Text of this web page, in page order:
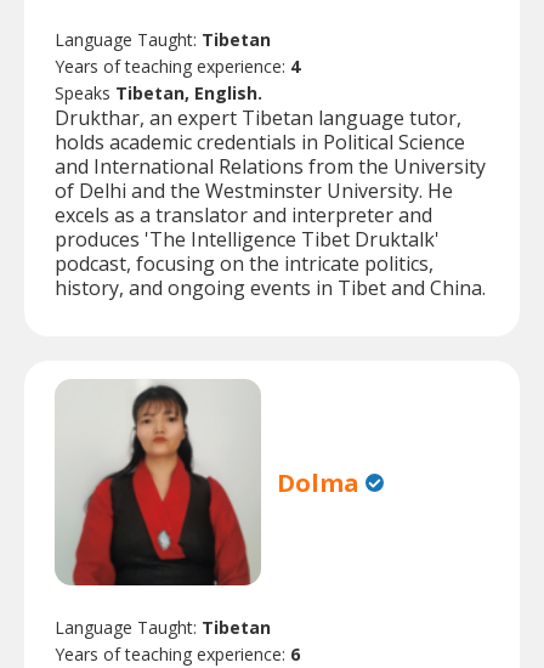
Language Taught: Tibetan
Years of teaching experience: 4
Speaks Tibetan, English.
Drukthar, an expert Tibetan language tutor,
holds academic credentials in Political Science
and International Relations from the University
of Delhi and the Westminster University. He
excels as a translator and interpreter and
produces 'The Intelligence Tibet Druktalk'
podcast, focusing on the intricate politics,
history, and ongoing events in Tibet and China.
Dolma
Language Taught: Tibetan
Years of teaching experience: 6